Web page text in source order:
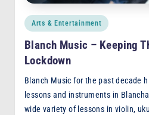
Posted
Arts & Entertainment
Blanch Music – Keeping
Lockdown
Blanch Music for the past decade
lessons and instruments in
wide variety of lessons in violin,